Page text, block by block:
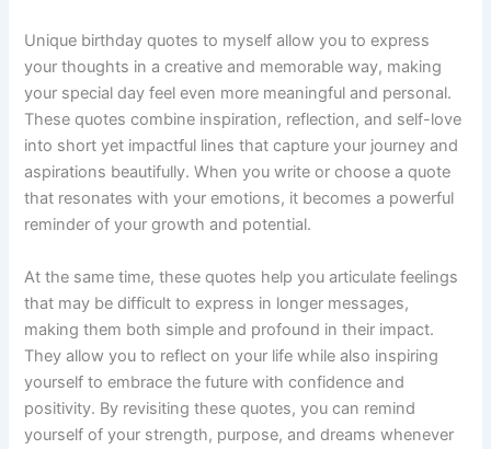
Unique birthday quotes to myself allow you to express
your thoughts in a creative and memorable way, making
your special day feel even more meaningful and personal.
These quotes combine inspiration, reflection, and self-love
into short yet impactful lines that capture your journey and
aspirations beautifully. When you write or choose a quote
that resonates with your emotions, it becomes a powerful
reminder of your growth and potential.
At the same time, these quotes help you articulate feelings
that may be difficult to express in longer messages,
making them both simple and profound in their impact.
They allow you to reflect on your life while also inspiring
yourself to embrace the future with confidence and
positivity. By revisiting these quotes, you can remind
yourself of your strength, purpose, and dreams whenever